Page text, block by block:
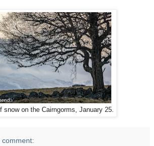
snow on the Cairngorms, January 25.
comment: